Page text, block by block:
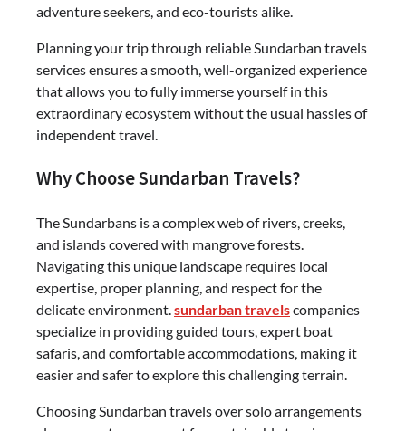
adventure seekers, and eco-tourists alike.
Planning your trip through reliable Sundarban travels
services ensures a smooth, well-organized experience
that allows you to fully immerse yourself in this
extraordinary ecosystem without the usual hassles of
independent travel.
Why Choose Sundarban Travels?
The Sundarbans is a complex web of rivers, creeks,
and islands covered with mangrove forests.
Navigating this unique landscape requires local
expertise, proper planning, and respect for the
delicate environment.sundarban travelscompanies
specialize in providing guided tours, expert boat
safaris, and comfortable accommodations, making it
easier and safer to explore this challenging terrain.
Choosing Sundarban travels over solo arrangements